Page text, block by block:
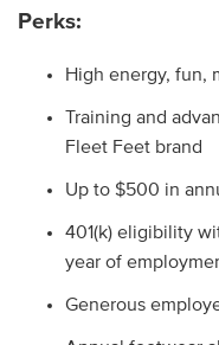
Perks:
High energy, fun,
Training and
Fleet Feet brand
Up to $500 in
401(k) eligibility
year of
Generous